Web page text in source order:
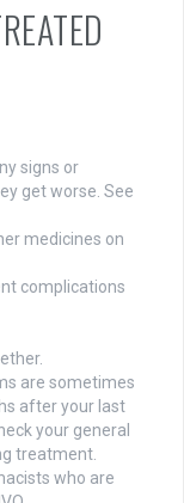
signs or
get worse. See
medicines on
complications
are sometimes
after your last
your general
treatment.
who are